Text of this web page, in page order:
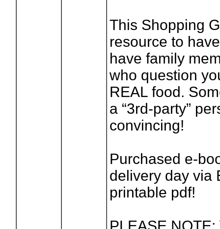
This Shopping
resource to
have family
who question
REAL food.
a “3rd-party”
convincing!
Purchased e-
delivery day via
printable pdf!
PLEASE